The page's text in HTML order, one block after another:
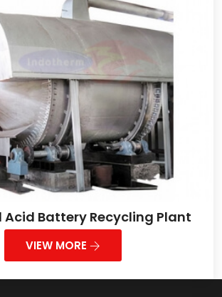
Acid Battery Recycling Plant
VIEW MORE